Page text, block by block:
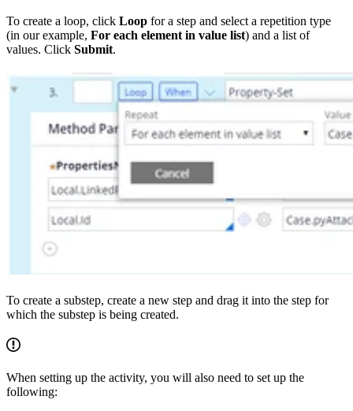
To create a loop, click Loop for a step and select a repetition type
(in our example, For each element in value list) and a list of
values. Click Submit.
To create a substep, create a new step and drag it into the step for
which the substep is being created.
When setting up the activity, you will also need to set up the
following: